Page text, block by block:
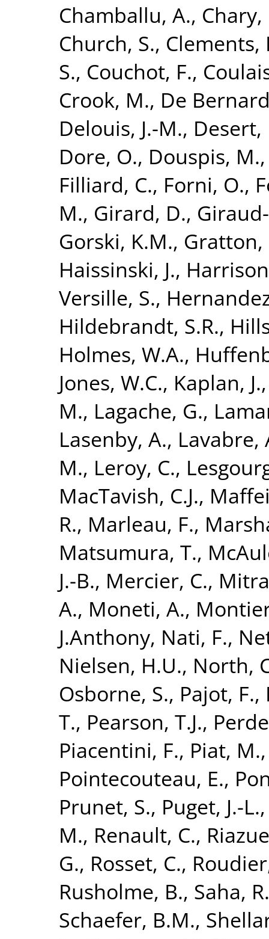
Chamballu, A., Chary,
Church, S., Clements,
S., Couchot, F.,
Crook, M., De
Delouis, J.-M., Desert,
Dore, O., Douspis, M.
Filliard, C., Forni, O.,
M., Girard, D.,
Gorski, K.M., Gratton,
Haissinski, J.,
Versille, S.,
Hildebrandt, S.R.,
Holmes, W.A.,
Jones, W.C., Kaplan, J.
M., Lagache, G.,
Lasenby, A., Lavabre,
M., Leroy, C.,
MacTavish, C.J.,
R., Marleau, F.,
Matsumura, T.,
J.-B., Mercier, C.,
A., Moneti, A.,
J.Anthony, Nati, F.,
Nielsen, H.U., North,
Osborne, S., Pajot, F.,
T., Pearson, T.J.,
Piacentini, F., Piat, M.
Pointecouteau, E.,
Prunet, S., Puget, J.-L.
M., Renault, C.,
G., Rosset, C.,
Rusholme, B., Saha, R.
Schaefer, B.M.,